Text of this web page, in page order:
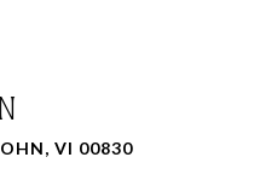
VI 00830